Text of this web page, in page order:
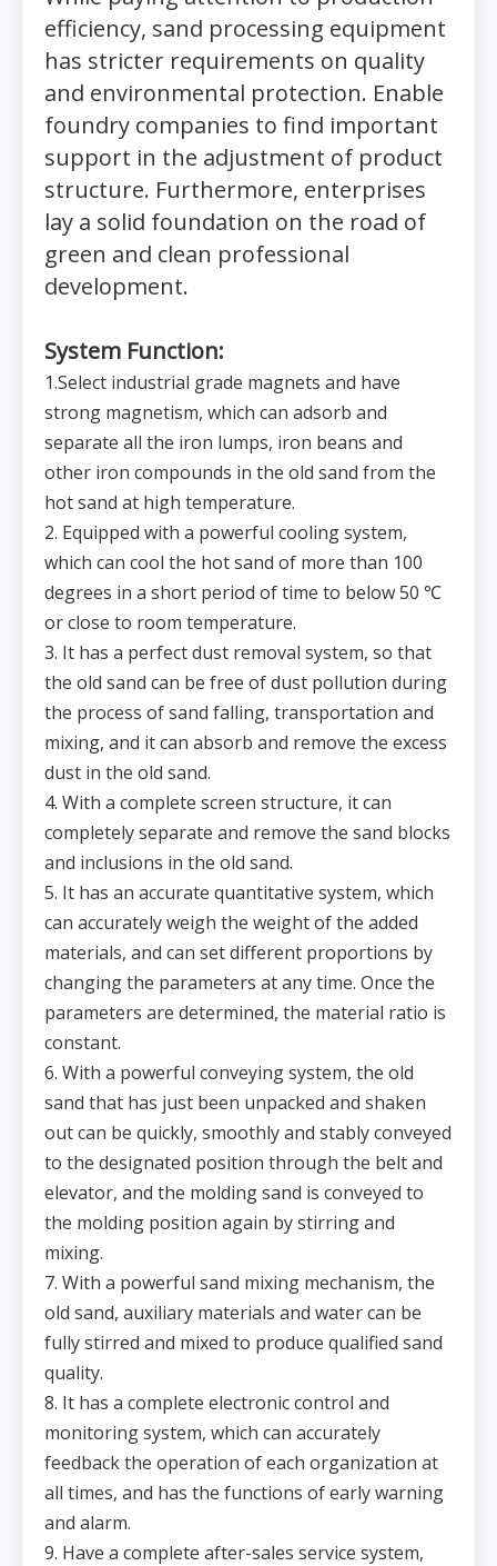
efficiency, sand processing equipment
has stricter requirements on quality
and environmental protection. Enable
foundry companies to find important
support in the adjustment of product
structure. Furthermore, enterprises
lay a solid foundation on the road of
green and clean professional
development.
System Function:
1.Select industrial grade magnets and have
strong magnetism, which can adsorb and
separate all the iron lumps, iron beans and
other iron compounds in the old sand from the
hot sand at high temperature.
2. Equipped with a powerful cooling system,
which can cool the hot sand of more than 100
degrees in a short period of time to below 50 ℃
or close to room temperature.
3. It has a perfect dust removal system, so that
the old sand can be free of dust pollution during
the process of sand falling, transportation and
mixing, and it can absorb and remove the excess
dust in the old sand.
4. With a complete screen structure, it can
completely separate and remove the sand blocks
and inclusions in the old sand.
5. It has an accurate quantitative system, which
can accurately weigh the weight of the added
materials, and can set different proportions by
changing the parameters at any time. Once the
parameters are determined, the material ratio is
constant.
6. With a powerful conveying system, the old
sand that has just been unpacked and shaken
out can be quickly, smoothly and stably conveyed
to the designated position through the belt and
elevator, and the molding sand is conveyed to
the molding position again by stirring and
mixing.
7. With a powerful sand mixing mechanism, the
old sand, auxiliary materials and water can be
fully stirred and mixed to produce qualified sand
quality.
8. It has a complete electronic control and
monitoring system, which can accurately
feedback the operation of each organization at
all times, and has the functions of early warning
and alarm.
9. Have a complete after-sales service system,